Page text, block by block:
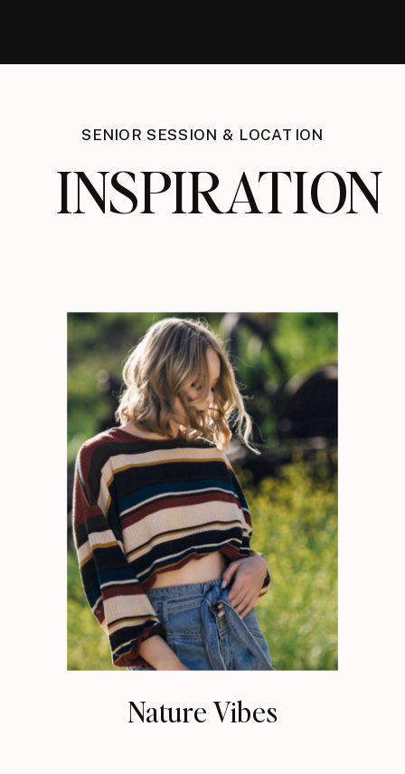
SENIOR SESSION & LOCATION
INSPIRATION
Nature Vibes